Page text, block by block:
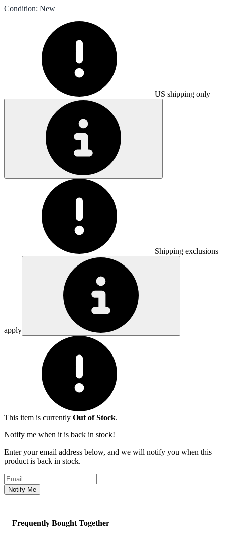
Condition: New
US shipping only
Shipping exclusions
apply
This item is currently Out of Stock.
Notify me when it is back in stock!
Enter your email address below, and we will notify you when this
product is back in stock.
Email address
Notify Me
Frequently Bought Together